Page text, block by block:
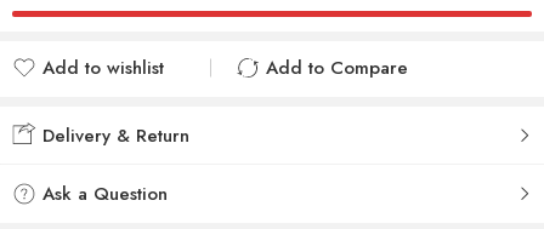
Add to wishlist
Add to Compare
Delivery & Return
Ask a Question